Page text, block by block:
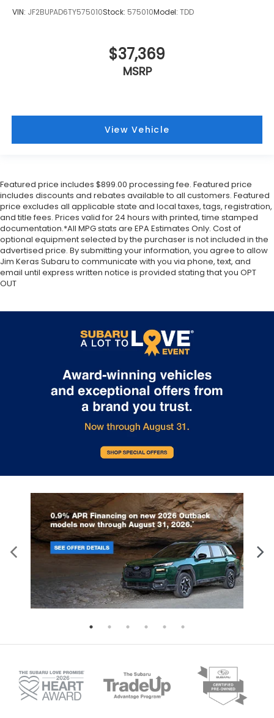
VIN: JF2BUPAD6TY575010Stock: 575010Model: TDD
$37,369
MSRP
View Vehicle
Featured price includes $899.00 processing fee. Featured price
includes discounts and rebates available to all customers. Featured
price excludes all applicable state and local taxes, tags, registration,
and title fees. Prices valid for 24 hours with printed, time stamped
documentation.*All MPG stats are EPA Estimates Only. Cost of
optional equipment selected by the purchaser is not included in the
advertised price. By submitting your information, you agree to allow
Jim Keras Subaru to communicate with you via phone, text, and
email until express written notice is provided stating that you OPT
OUT